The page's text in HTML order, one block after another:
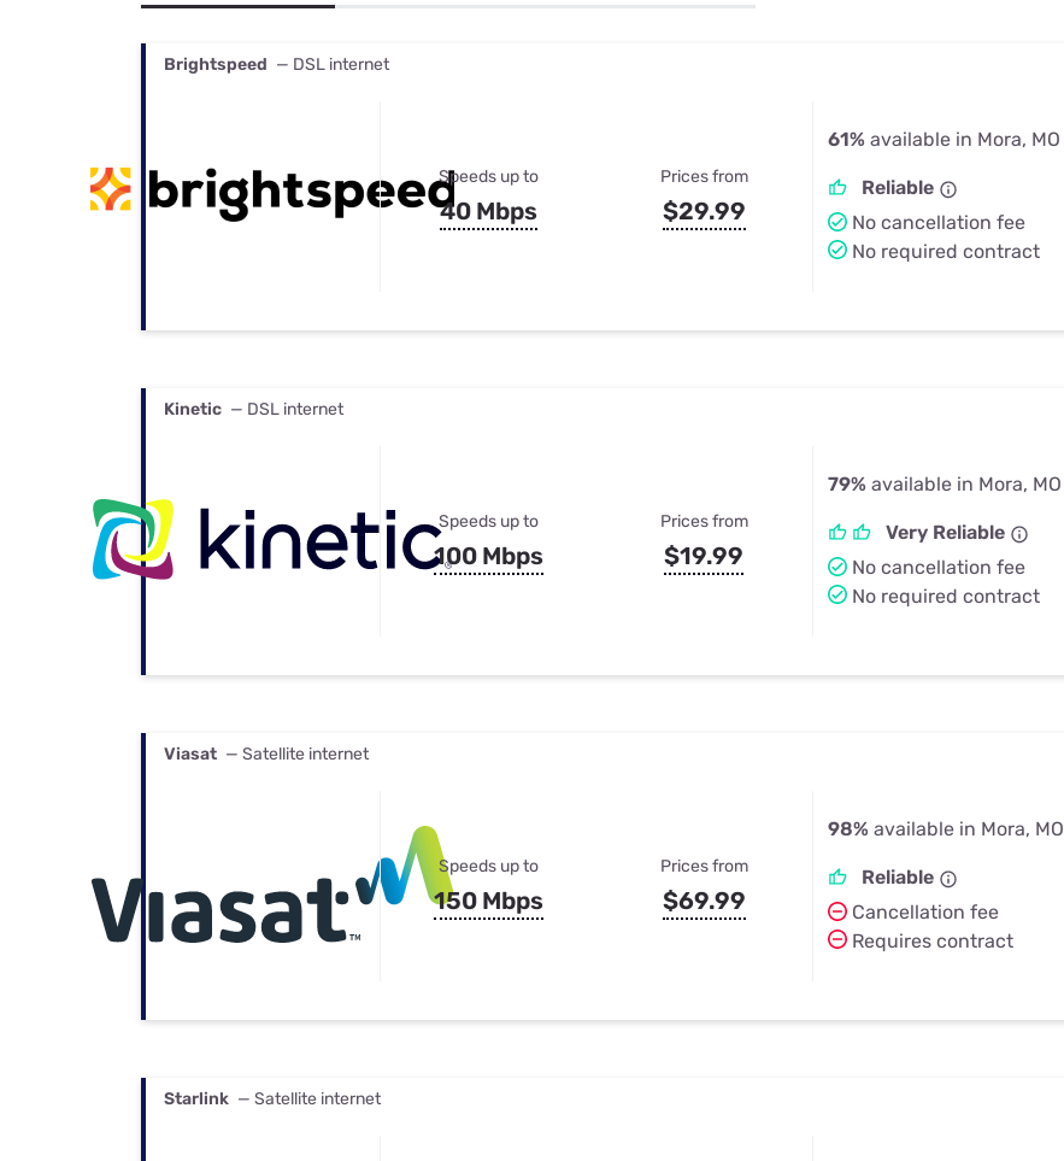
Brightspeed — DSL internet
Speeds up to
40 Mbps
Prices from
$29.99
61% available in Mora, MO
Reliable
No cancellation fee
No required contract
Kinetic — DSL internet
Speeds up to
100 Mbps
Prices from
$19.99
79% available in Mora, MO
Very Reliable
No cancellation fee
No required contract
Viasat — Satellite internet
Speeds up to
150 Mbps
Prices from
$69.99
98% available in Mora, MO
Reliable
Cancellation fee
Requires contract
Starlink — Satellite internet